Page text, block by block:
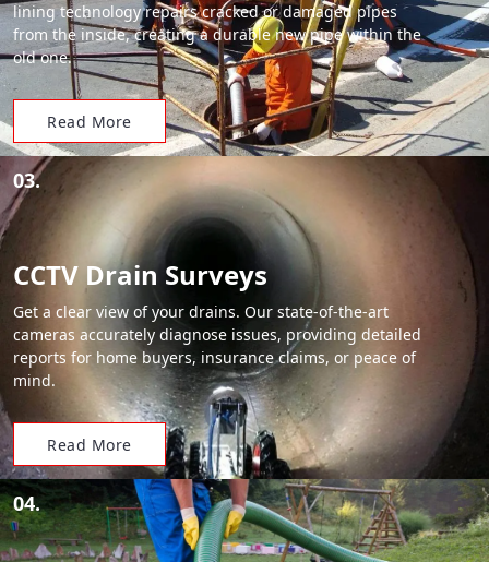
lining technology repairs cracked or damaged pipes
from the inside, creating a durable new pipe within the
old one.
Read More
03.
CCTV Drain Surveys
Get a clear view of your drains. Our state-of-the-art
cameras accurately diagnose issues, providing detailed
reports for home buyers, insurance claims, or peace of
mind.
Read More
04.